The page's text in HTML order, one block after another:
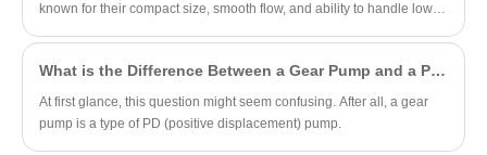
known for their compact size, smooth flow, and ability to handle low-
What is the Difference Between a Gear Pump and a PD Pump?
At first glance, this question might seem confusing. After all, a gear
pump is a type of PD (positive displacement) pump.